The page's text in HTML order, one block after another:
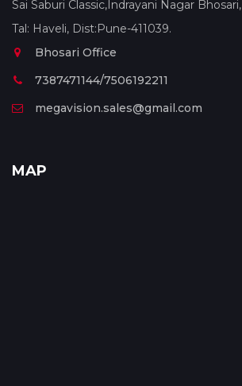
Sai Saburi Classic,Indrayani Nagar Bhosari,
Tal: Haveli, Dist:Pune-411039.
Bhosari Office
7387471144/7506192211
megavision.sales@gmail.com
MAP